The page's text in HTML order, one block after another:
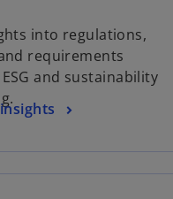
into regulations,
requirements
and sustainability